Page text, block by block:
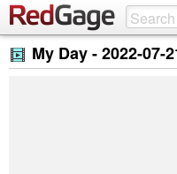
My Day -2022-07-